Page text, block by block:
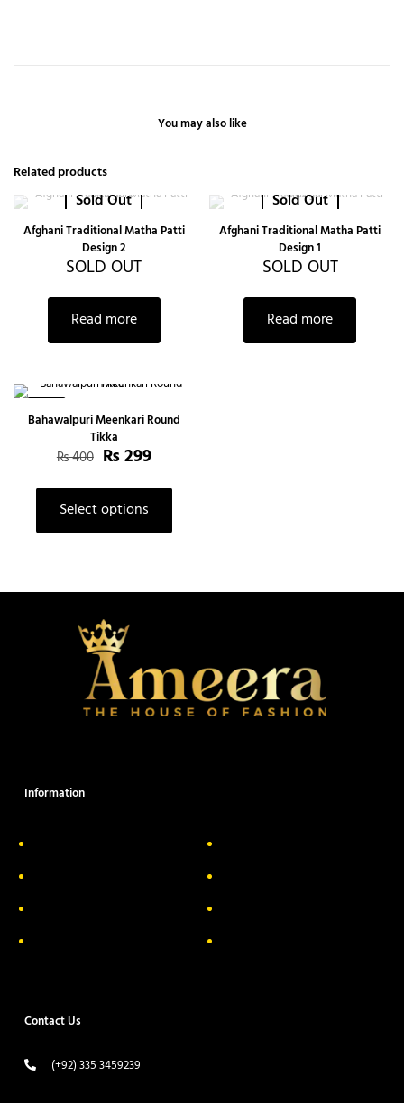
You may also like
Related products
Sold Out
Afghani Traditional Matha Patti
Design 2
SOLD OUT
Read more
Sold Out
Afghani Traditional Matha Patti
Design 1
SOLD OUT
Read more
Bahawalpuri Meenkari Round
Tikka
₨400 ₨ 299
Select options
Information
Contact Us
(+92) 335 3459239